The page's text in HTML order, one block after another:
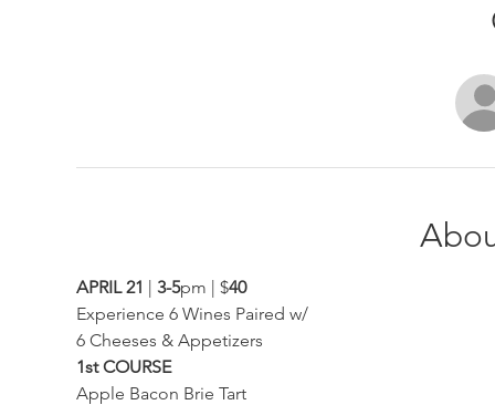
APRIL 21 | 3-5pm | $40
Experience 6 Wines Paired w/
6 Cheeses & Appetizers
1st COURSE
Apple Bacon Brie Tart